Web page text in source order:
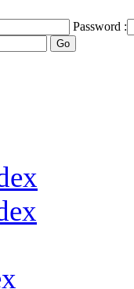
Password :